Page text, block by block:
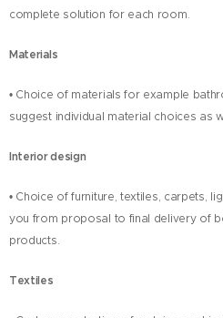
complete solution for each room.
Materials
• Choice of materials for example
suggest individual material choices as
Interior design
• Choice of furniture, textiles, carpets,
you from proposal to final delivery of
products.
Textiles